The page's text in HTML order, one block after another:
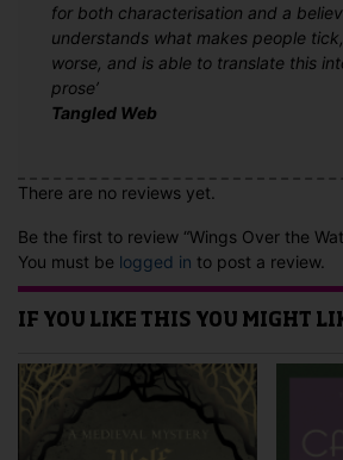
for both characterisation and a
understands what makes people
worse, and is able to translate this
prose’
Tangled Web
There are no reviews yet.
Be the first to review “Wings Over the
You must be logged in to post a review.
IF YOU LIKE THIS YOU MIGHT